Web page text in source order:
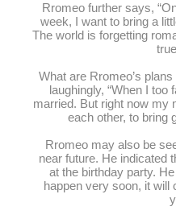
Rromeo further says,
week, I want to bring a
The world is forgetting
What are Rromeo’s
laughingly, “When I too
married. But right now my
each other, to bring
Rromeo may also be
near future. He indicated
at the birthday party.
happen very soon, it will